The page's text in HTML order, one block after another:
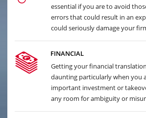
essential if you are to avoid
errors that could result in an
could seriously damage your
FINANCIAL
Getting your financial
daunting particularly when you
important investment or
any room for ambiguity or